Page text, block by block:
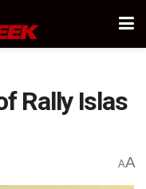
Rally Islas
AA